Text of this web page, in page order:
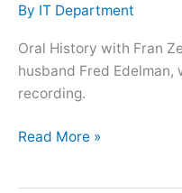
By IT Department
Oral History with Fran
husband Fred Edelman,
recording.
Oral
Read More »